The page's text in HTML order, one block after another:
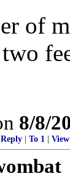
of
8/8/
To 1